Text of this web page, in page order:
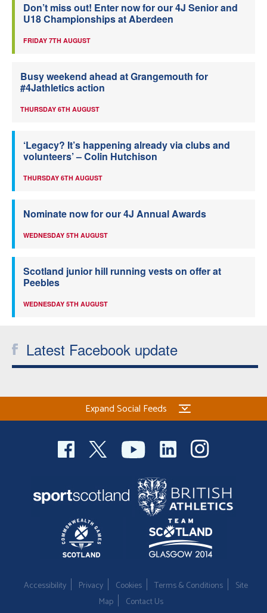
Don’t miss out! Enter now for our 4J Senior and
U18 Championships at Aberdeen
FRIDAY 7TH AUGUST
Busy weekend ahead at Grangemouth for
#4Jathletics action
THURSDAY 6TH AUGUST
‘Legacy? It’s happening already via clubs and
volunteers’ – Colin Hutchison
THURSDAY 6TH AUGUST
Nominate now for our 4J Annual Awards
WEDNESDAY 5TH AUGUST
Scotland junior hill running vests on offer at
Peebles
WEDNESDAY 5TH AUGUST
Latest Facebook update
Expand Social Feeds
Accessibility Privacy Cookies Terms & Conditions
Site
Map
Contact Us